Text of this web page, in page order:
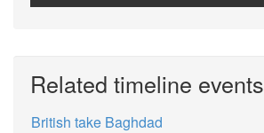
Related timeline events
British take Baghdad